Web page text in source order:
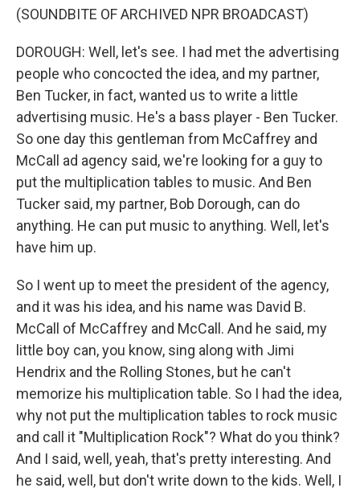
(SOUNDBITE OF ARCHIVED NPR BROADCAST)
DOROUGH: Well, let's see. I had met the advertising
people who concocted the idea, and my partner,
Ben Tucker, in fact, wanted us to write a little
advertising music. He's a bass player - Ben Tucker.
So one day this gentleman from McCaffrey and
McCall ad agency said, we're looking for a guy to
put the multiplication tables to music. And Ben
Tucker said, my partner, Bob Dorough, can do
anything. He can put music to anything. Well, let's
have him up.
So I went up to meet the president of the agency,
and it was his idea, and his name was David B.
McCall of McCaffrey and McCall. And he said, my
little boy can, you know, sing along with Jimi
Hendrix and the Rolling Stones, but he can't
memorize his multiplication table. So I had the idea,
why not put the multiplication tables to rock music
and call it "Multiplication Rock"? What do you think?
And I said, well, yeah, that's pretty interesting. And
he said, well, but don't write down to the kids. Well, I